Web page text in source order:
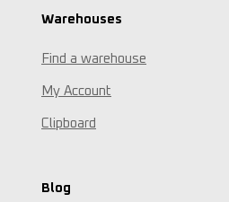
Warehouses
Find a warehouse
My Account
Clipboard
Blog